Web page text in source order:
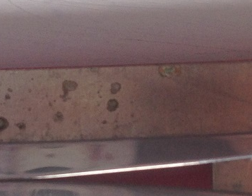
Victorinox Models
Size Layers
Pics
1 2345
+